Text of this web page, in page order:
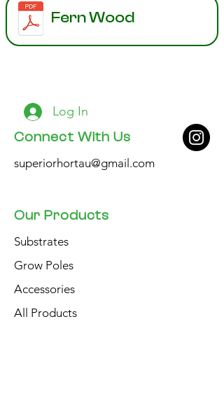
Fern Wood
Log In
Connect With Us
superiorhortau@gmail.com
Our Products
Substrates
Grow Poles
Accessories
All Products